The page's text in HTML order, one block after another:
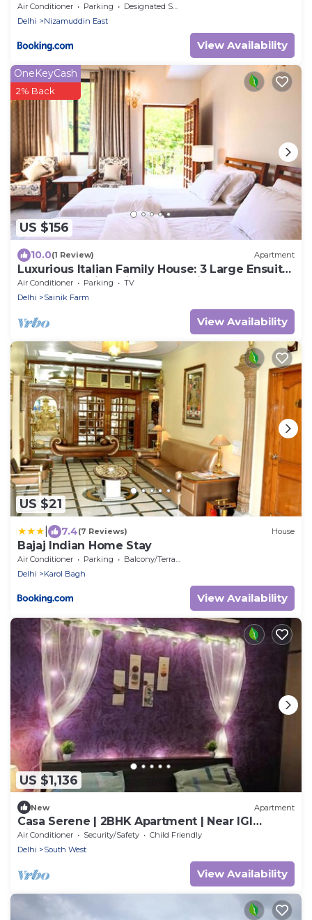
Air Conditioner Parking
Designated Smoking Area
Delhi
Nizamuddin East
View Availability
US $156
OneKeyCash
2% Back
10.0(1 Review) Apartment
Luxurious Italian Family House: 3 Large Ensuite-
Bedrooms With Private Balconies
Air Conditioner Parking
TV
Delhi
Sainik Farm
View Availability
US $21
7.4(7 Reviews) House
Bajaj Indian Home Stay
Air Conditioner Parking
Balcony/Terrace
Delhi
Karol Bagh
View Availability
US $1,136
New Apartment
Casa Serene | 2BHK Apartment | Near IGI
Airport
Air Conditioner Security/Safety
Child Friendly
Delhi
South West
View Availability